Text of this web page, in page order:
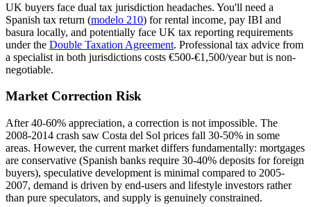
UK buyers face dual tax jurisdiction headaches. You'll need a
Spanish tax return (modelo 210) for rental income, pay IBI and
basura locally, and potentially face UK tax reporting requirements
under the Double Taxation Agreement. Professional tax advice from
a specialist in both jurisdictions costs €500-€1,500/year but is non-
negotiable.
Market Correction Risk
After 40-60% appreciation, a correction is not impossible. The
2008-2014 crash saw Costa del Sol prices fall 30-50% in some
areas. However, the current market differs fundamentally: mortgages
are conservative (Spanish banks require 30-40% deposits for foreign
buyers), speculative development is minimal compared to 2005-
2007, demand is driven by end-users and lifestyle investors rather
than pure speculators, and supply is genuinely constrained.